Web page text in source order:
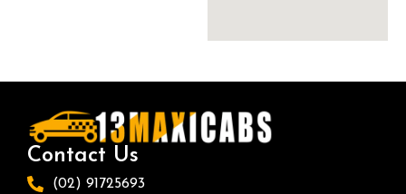
Contact Us
(02) 91725693